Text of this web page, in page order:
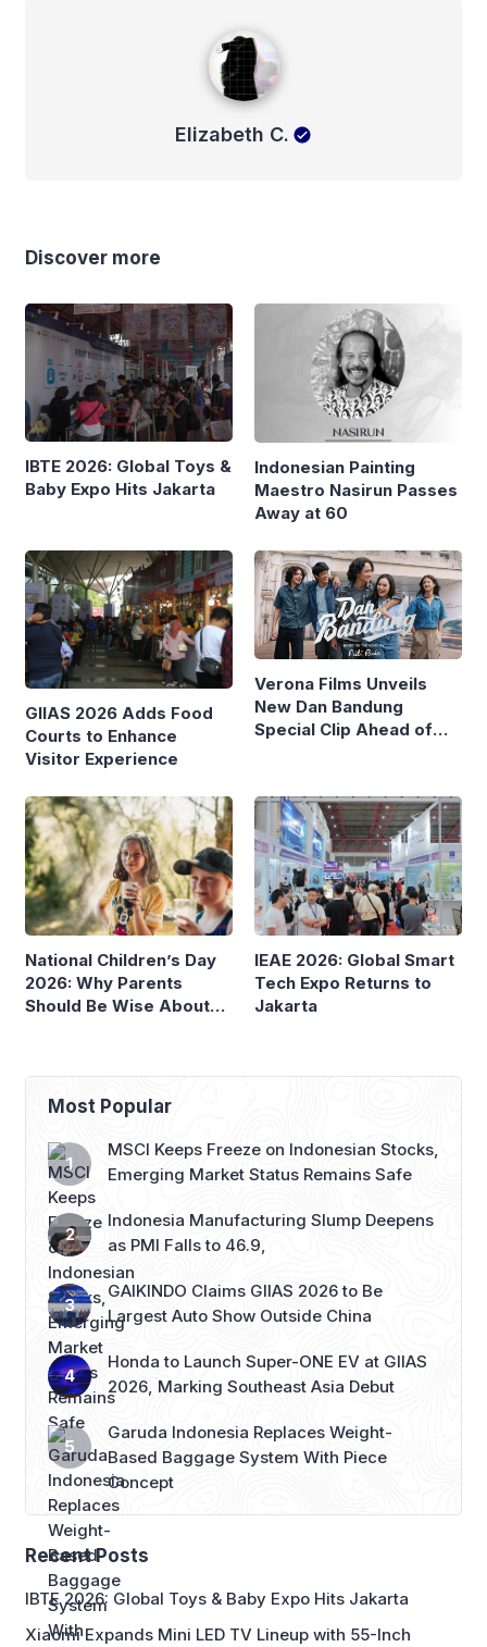
Elizabeth C.
Discover more
IBTE 2026: Global Toys &
Baby Expo Hits Jakarta
Indonesian Painting
Maestro Nasirun Passes
Away at 60
GIIAS 2026 Adds Food
Courts to Enhance
Visitor Experience
Verona Films Unveils
New Dan Bandung
Special Clip Ahead of
National Children’s Day
2026: Why Parents
Should Be Wise About
IEAE 2026: Global Smart
Tech Expo Returns to
Jakarta
Most Popular
MSCI Keeps Freeze on Indonesian Stocks,
Emerging Market Status Remains Safe
Indonesia Manufacturing Slump Deepens
as PMI Falls to 46.9,
GAIKINDO Claims GIIAS 2026 to Be
Largest Auto Show Outside China
Honda to Launch Super-ONE EV at GIIAS
2026, Marking Southeast Asia Debut
Garuda Indonesia Replaces Weight-
Based Baggage System With Piece
Concept
Recent Posts
IBTE 2026: Global Toys & Baby Expo Hits Jakarta
Xiaomi Expands Mini LED TV Lineup with 55-Inch